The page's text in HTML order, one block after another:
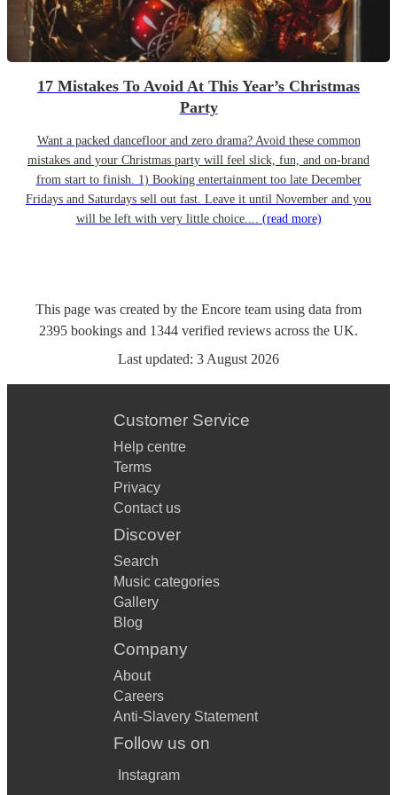
17 Mistakes To Avoid At This Year’s Christmas
Party
Want a packed dancefloor and zero drama? Avoid these common
mistakes and your Christmas party will feel slick, fun, and on-brand
from start to finish. 1) Booking entertainment too late December
Fridays and Saturdays sell out fast. Leave it until November and you
will be left with very little choice.... (read more)
This page was created by the Encore team using data from
2395 bookings and 1344 verified reviews across the UK.
Last updated: 3 August 2026
Customer Service
Help centre
Terms
Privacy
Contact us
Discover
Search
Music categories
Gallery
Blog
Company
About
Careers
Anti-Slavery Statement
Follow us on
Instagram